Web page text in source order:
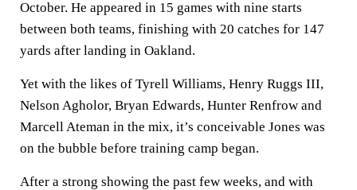
October. He appeared in 15 games with nine starts
between both teams, finishing with 20 catches for 147
yards after landing in Oakland.
Yet with the likes of Tyrell Williams, Henry Ruggs III,
Nelson Agholor, Bryan Edwards, Hunter Renfrow and
Marcell Ateman in the mix, it’s conceivable Jones was
on the bubble before training camp began.
After a strong showing the past few weeks, and with